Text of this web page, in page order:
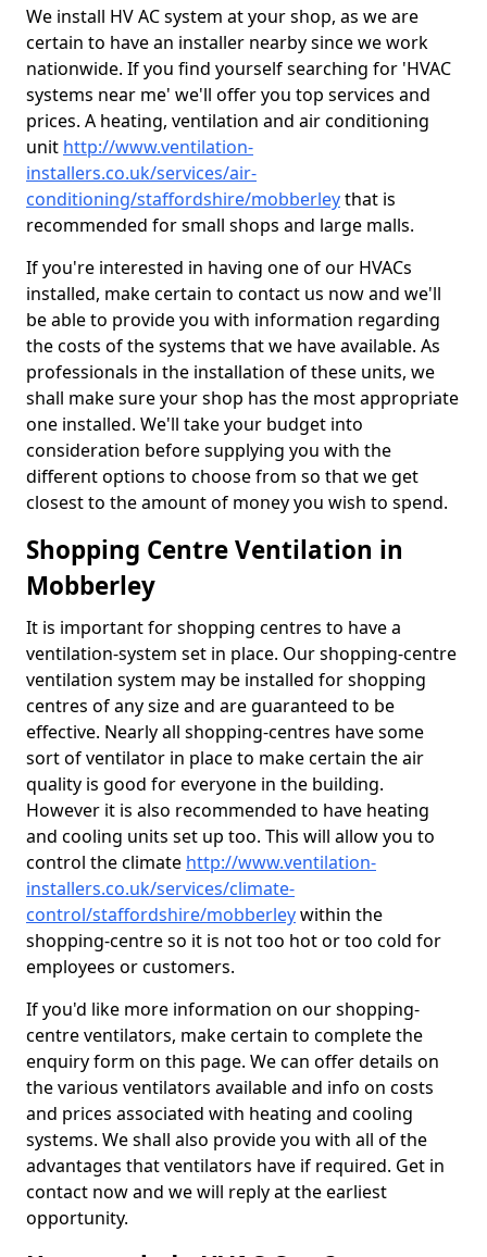
We install HV AC system at your shop, as we are
certain to have an installer nearby since we work
nationwide. If you find yourself searching for 'HVAC
systems near me' we'll offer you top services and
prices. A heating, ventilation and air conditioning
unit http://www.ventilation-
installers.co.uk/services/air-
conditioning/staffordshire/mobberleythat is
recommended for small shops and large malls.
If you're interested in having one of our HVACs
installed, make certain to contact us now and we'll
be able to provide you with information regarding
the costs of the systems that we have available. As
professionals in the installation of these units, we
shall make sure your shop has the most appropriate
one installed. We'll take your budget into
consideration before supplying you with the
different options to choose from so that we get
closest to the amount of money you wish to spend.
Shopping Centre Ventilation in
Mobberley
It is important for shopping centres to have a
ventilation-system set in place. Our shopping-centre
ventilation system may be installed for shopping
centres of any size and are guaranteed to be
effective. Nearly all shopping-centres have some
sort of ventilator in place to make certain the air
quality is good for everyone in the building.
However it is also recommended to have heating
and cooling units set up too. This will allow you to
control the climate http://www.ventilation-
installers.co.uk/services/climate-
control/staffordshire/mobberleywithin the
shopping-centre so it is not too hot or too cold for
employees or customers.
If you'd like more information on our shopping-
centre ventilators, make certain to complete the
enquiry form on this page. We can offer details on
the various ventilators available and info on costs
and prices associated with heating and cooling
systems. We shall also provide you with all of the
advantages that ventilators have if required. Get in
contact now and we will reply at the earliest
opportunity.